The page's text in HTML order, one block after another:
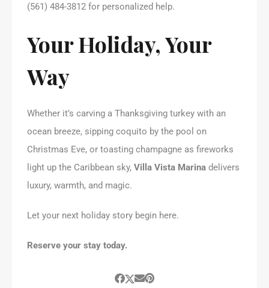
(561) 484-3812 for personalized help.
Your Holiday, Your
Way
Whether it’s carving a Thanksgiving turkey with an
ocean breeze, sipping coquito by the pool on
Christmas Eve, or toasting champagne as fireworks
light up the Caribbean sky, Villa Vista Marina delivers
luxury, warmth, and magic.
Let your next holiday story begin here.
Reserve your stay today.